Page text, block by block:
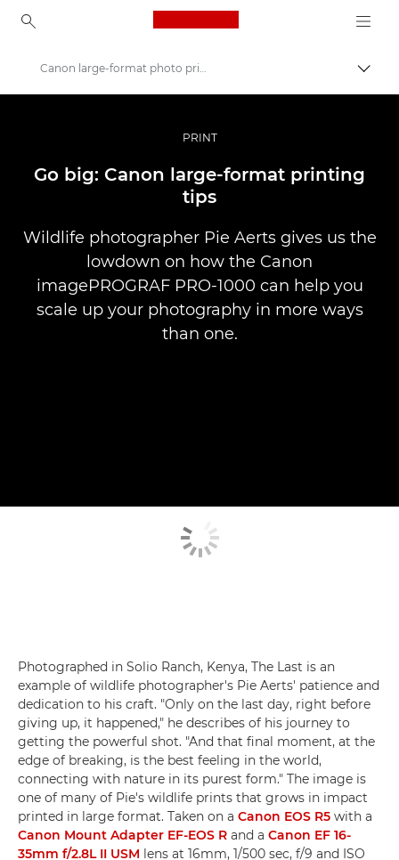
Canon Logo, back to
Fotografiere şi filmare profesională
Poveşti
Canon large-format photo printing tips
PRINT
Go big: Canon large-format printing
tips
Wildlife photographer Pie Aerts gives us the
lowdown on how the Canon
imagePROGRAF PRO-1000 can help you
scale up your photography in more ways
than one.
Photographed in Solio Ranch, Kenya, The Last is an
example of wildlife photographer's Pie Aerts' patience and
dedication to his craft. "Only on the last day, right before
giving up, it happened," he describes of his journey to
getting the powerful shot. "And that final moment, at the
edge of breaking, is the best feeling in the world,
connecting with nature in its purest form." The image is
one of many of Pie's wildlife prints that grows in impact
printed in large format. Taken on a Canon EOS R5 with a
Canon Mount Adapter EF-EOS R and a Canon EF 16-
35mm f/2.8L II USM lens at 16mm, 1/500 sec, f/9 and ISO